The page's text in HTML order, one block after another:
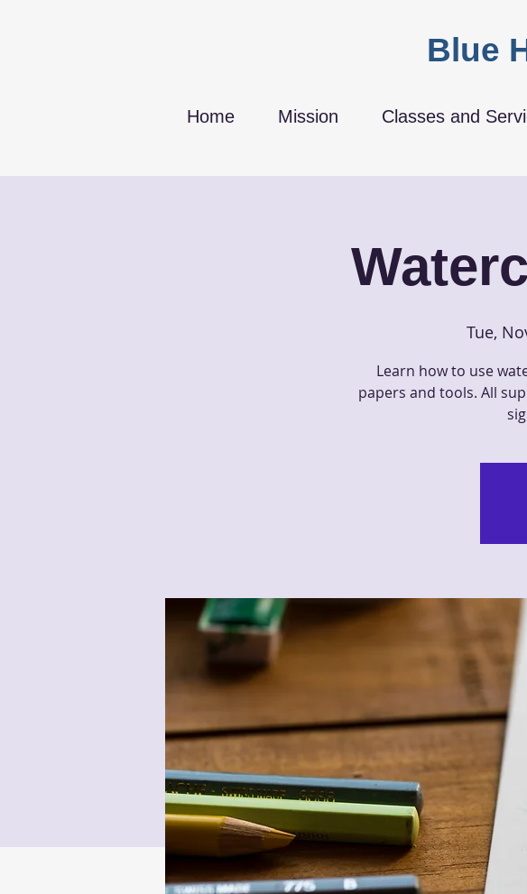
Blue
Home Mission Classes and
Tue,
Learn how to use
papers and tools. All